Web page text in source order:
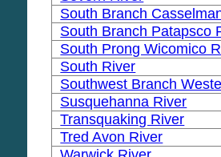
South Branch
South Branch Patapsco
South Prong Wicomico
South River
Southwest Branch
Susquehanna River
Transquaking River
Tred Avon River